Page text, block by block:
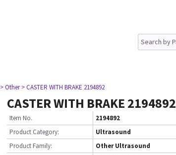
> Other > CASTER WITH BRAKE 2194892
CASTER WITH BRAKE 2194892
Item No.
2194892
Product Category:
Ultrasound
Product Family:
Other Ultrasound